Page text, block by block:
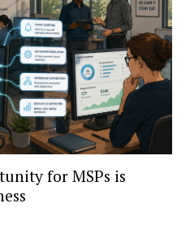
for MSPs is